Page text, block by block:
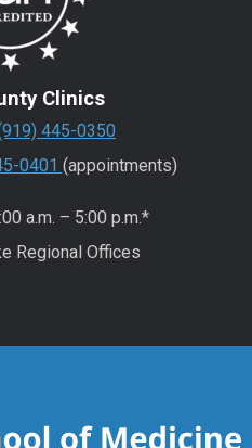
Clinics
445-0350
0401 (appointments)
a.m. – 5:00 p.m.*
Regional Offices